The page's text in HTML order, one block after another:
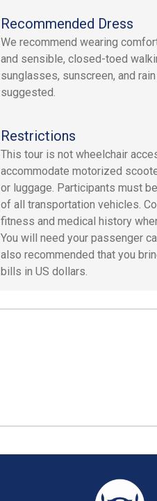
Recommended Dress
We recommend wearing
and sensible, closed-toed
sunglasses, sunscreen, and
suggested.
Restrictions
This tour is not wheelchair
accommodate motorized
or luggage. Participants must
of all transportation vehicles.
fitness and medical history
You will need your passenger
also recommended that you
bills in US dollars.